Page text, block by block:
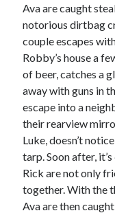
Ava are caught
notorious dirtbag
couple escapes
Robby’s house a
of beer, catches a
away with guns in
escape into a
their rearview
Luke, doesn’t
tarp. Soon after,
Rick are not only
together. With the
Ava are then